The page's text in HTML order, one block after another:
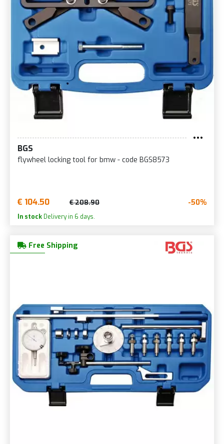
BGS
flywheel locking tool for bmw - code BGS8573
€ 104.50 € 208.90 -50%
In stock Delivery in 6 days.
Free Shipping